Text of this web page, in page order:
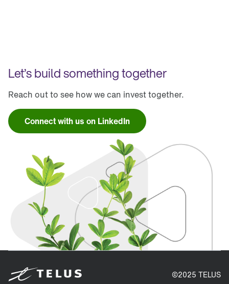
Let’s build something together
Reach out to see how we can invest together.
Connect with us on LinkedIn
©2025 TELUS